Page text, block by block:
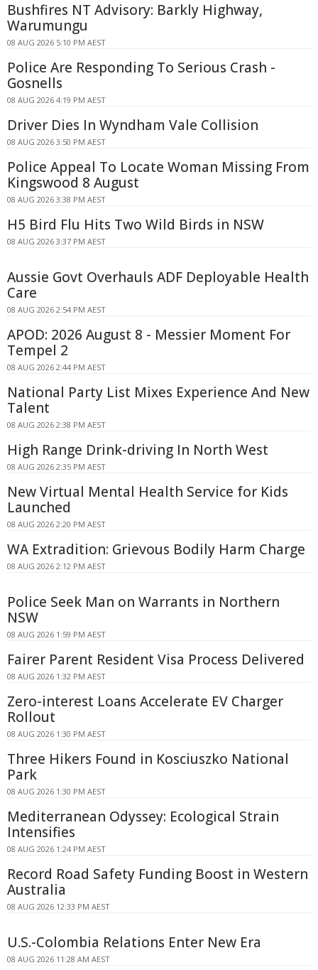
Bushfires NT Advisory: Barkly Highway,
Warumungu
08 AUG 2026 5:10 PM AEST
Police Are Responding To Serious Crash -
Gosnells
08 AUG 2026 4:19 PM AEST
Driver Dies In Wyndham Vale Collision
08 AUG 2026 3:50 PM AEST
Police Appeal To Locate Woman Missing From
Kingswood 8 August
08 AUG 2026 3:38 PM AEST
H5 Bird Flu Hits Two Wild Birds in NSW
08 AUG 2026 3:37 PM AEST
Aussie Govt Overhauls ADF Deployable Health
Care
08 AUG 2026 2:54 PM AEST
APOD: 2026 August 8 - Messier Moment For
Tempel 2
08 AUG 2026 2:44 PM AEST
National Party List Mixes Experience And New
Talent
08 AUG 2026 2:38 PM AEST
High Range Drink-driving In North West
08 AUG 2026 2:35 PM AEST
New Virtual Mental Health Service for Kids
Launched
08 AUG 2026 2:20 PM AEST
WA Extradition: Grievous Bodily Harm Charge
08 AUG 2026 2:12 PM AEST
Police Seek Man on Warrants in Northern
NSW
08 AUG 2026 1:59 PM AEST
Fairer Parent Resident Visa Process Delivered
08 AUG 2026 1:32 PM AEST
Zero-interest Loans Accelerate EV Charger
Rollout
08 AUG 2026 1:30 PM AEST
Three Hikers Found in Kosciuszko National
Park
08 AUG 2026 1:30 PM AEST
Mediterranean Odyssey: Ecological Strain
Intensifies
08 AUG 2026 1:24 PM AEST
Record Road Safety Funding Boost in Western
Australia
08 AUG 2026 12:33 PM AEST
U.S.-Colombia Relations Enter New Era
08 AUG 2026 11:28 AM AEST